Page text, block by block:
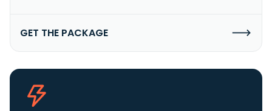
GET THE PACKAGE